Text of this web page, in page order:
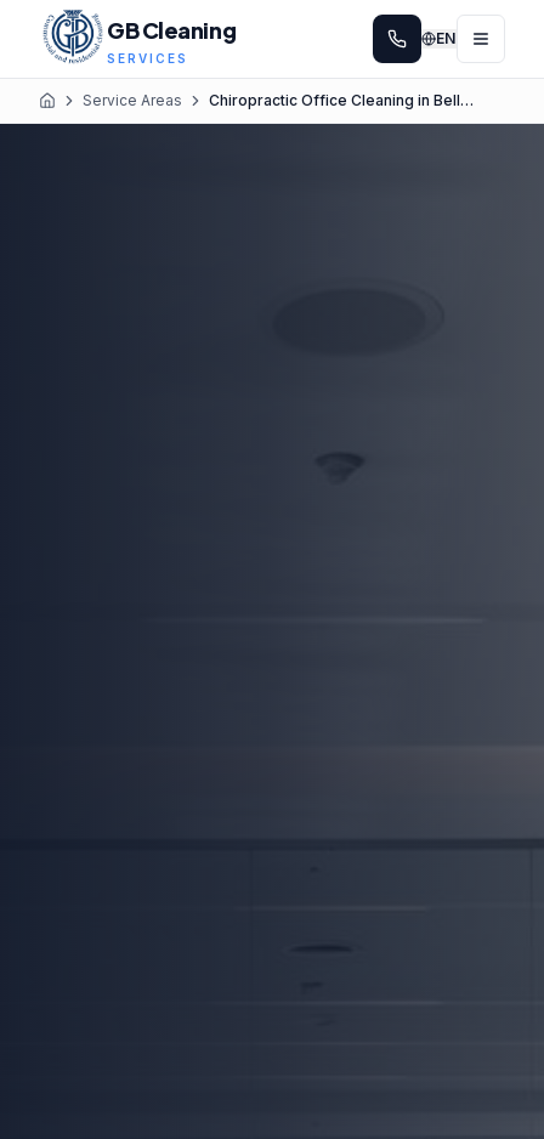
GB Cleaning
SERVICES
EN
Home Service Areas Chiropractic Office Cleaning in Bellevue